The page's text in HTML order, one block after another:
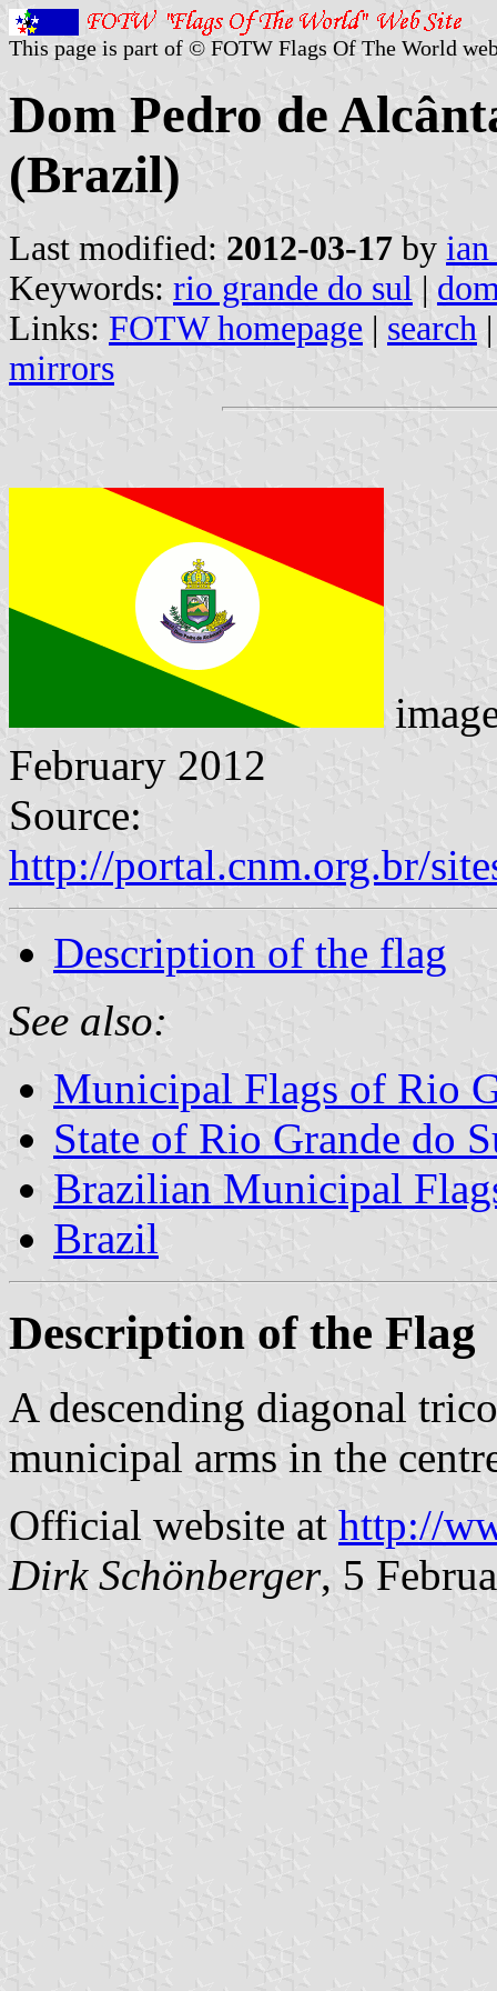
This page is part of © FOTW Flags Of The World
Dom Pedro de
(Brazil)
Last modified: 2012-03-17 by
Keywords: rio grande do sul |
Links: FOTW homepage | search
mirrors
February 2012
Source:
http://portal.cnm.org.br/
Description of the flag
See also:
Municipal Flags of Rio
State of Rio Grande do
Brazilian Municipal
Brazil
Description of the Flag
A descending diagonal
municipal arms in the
Official website at http://
Dirk Schönberger, 5